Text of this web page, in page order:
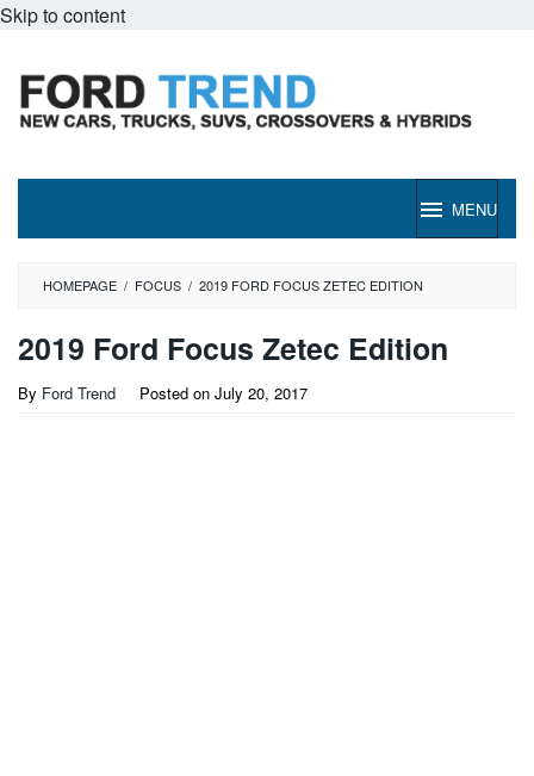
Skip to content
MENU
HOMEPAGE / FOCUS / 2019 FORD FOCUS ZETEC EDITION
2019 Ford Focus Zetec Edition
By Ford Trend Posted on July 20, 2017